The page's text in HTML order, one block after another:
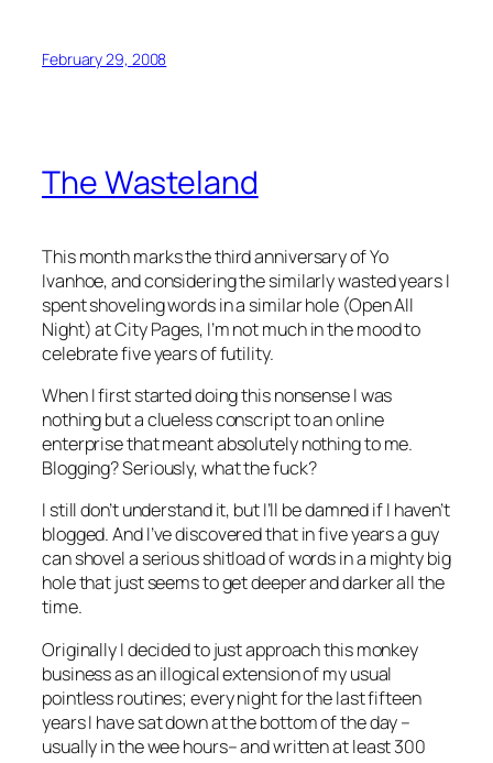
February 29, 2008
The Wasteland
This month marks the third anniversary of Yo
Ivanhoe, and considering the similarly wasted years I
spent shoveling words in a similar hole (Open All
Night) atCity Pages, I’m not much in the mood to
celebrate five years of futility.
When I first started doing this nonsense I was
nothing but a clueless conscript to an online
enterprise that meant absolutely nothing to me.
Blogging? Seriously, what the fuck?
I still don’t understand it, but I’ll be damned if I haven’t
blogged. And I’ve discovered that in five years a guy
can shovel a serious shitload of words in a mighty big
hole that just seems to get deeper and darker all the
time.
Originally I decided to just approach this monkey
business as an illogical extension of my usual
pointless routines; every night for the last fifteen
years I have sat down at the bottom of the day –
usually in the wee hours– and written at least 300